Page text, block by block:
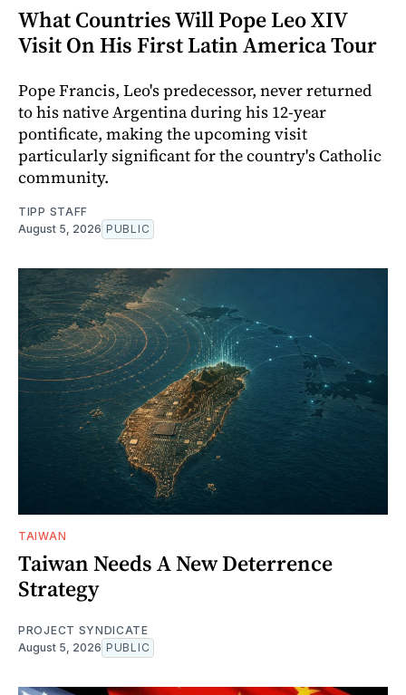
What Countries Will Pope Leo XIV
Visit On His First Latin America Tour
Pope Francis, Leo's predecessor, never returned
to his native Argentina during his 12-year
pontificate, making the upcoming visit
particularly significant for the country's Catholic
community.
TIPP STAFF
August 5, 2026 PUBLIC
TAIWAN
Taiwan Needs A New Deterrence
Strategy
PROJECT SYNDICATE
August 5, 2026 PUBLIC